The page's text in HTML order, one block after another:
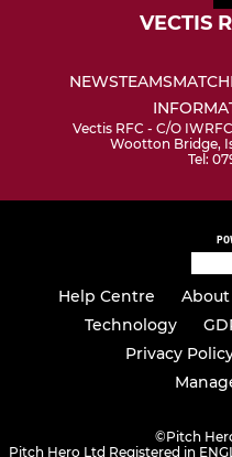
VECTIS
NEWSTEAMS
Vectis RFC - C/O
Wootton Bridge,
Tel:
Help Centre About
Technology
Privacy
©Pitch
Pitch Hero Ltd Registered in